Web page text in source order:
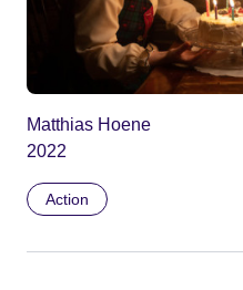
Matthias Hoene
2022
Action